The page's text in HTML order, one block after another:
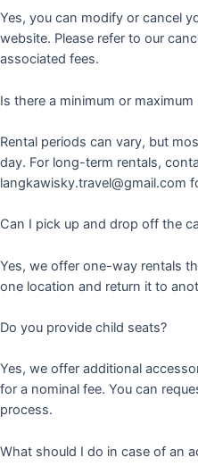
Yes, you can modify or cancel
website. Please refer to our
associated fees.
Is there a minimum or maximum
Rental periods can vary, but
day. For long-term rentals,
langkawisky.travel@gmail.com
Can I pick up and drop off the
Yes, we offer one-way rentals
one location and return it to
Do you provide child seats?
Yes, we offer additional
for a nominal fee. You can
process.
What should I do in case of an